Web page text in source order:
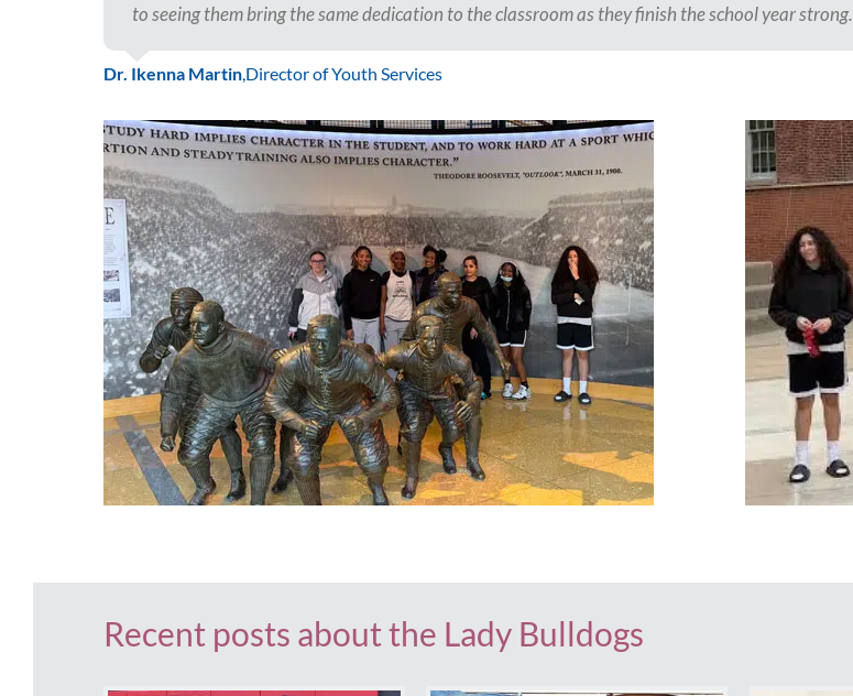
to seeing them bring the same dedication to the classroom as they finish the school year strong.
Dr. Ikenna Martin Director of Youth Services
Recent posts about the Lady Bulldogs